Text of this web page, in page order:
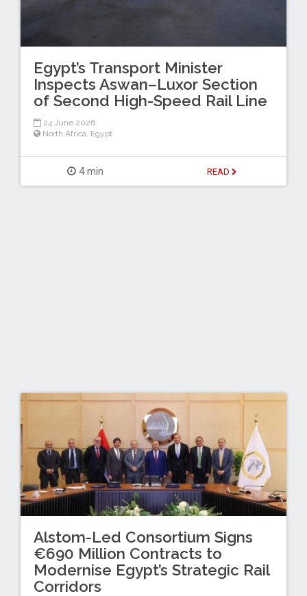
Egypt’s Transport Minister
Inspects Aswan–Luxor Section
of Second High-Speed Rail Line
24 June 2026
North Africa, Egypt
4 min READ
Alstom-Led Consortium Signs
€690 Million Contracts to
Modernise Egypt’s Strategic Rail
Corridors